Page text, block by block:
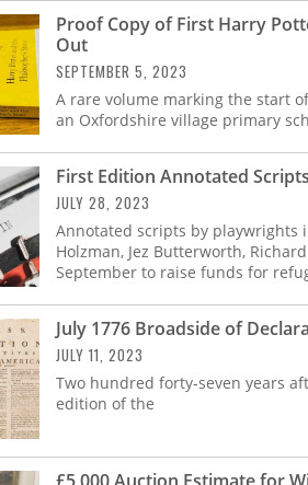
Proof Copy of First Harry
Out
SEPTEMBER 5, 2023
A rare volume marking the start
an Oxfordshire village primary
First Edition Annotated
JULY 28, 2023
Annotated scripts by playwrights
Holzman, Jez Butterworth,
September to raise funds for
July 1776 Broadside of
JULY 11, 2023
Two hundred forty-seven years
edition of the